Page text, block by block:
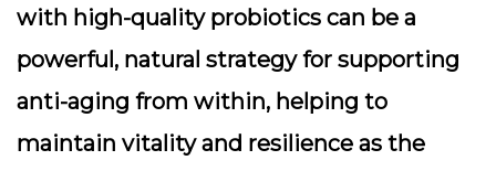
with high-quality probiotics can be a
powerful, natural strategy for supporting
anti-aging from within, helping to
maintain vitality and resilience as the